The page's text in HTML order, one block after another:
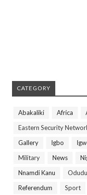
CATEGORY
Abakaliki Africa
Eastern Security
Gallery
Igbo
Military
News
Nnamdi Kanu
Referendum
Sport